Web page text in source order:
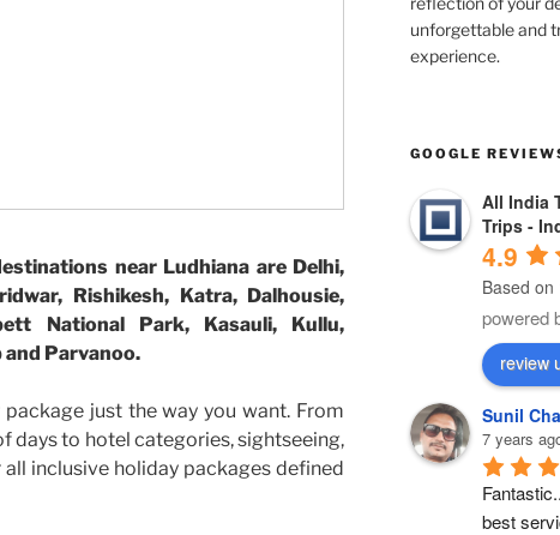
near Ludhiana are Delhi,
Rishikesh, Katra, Dalhousie,
National Park, Kasauli, Kullu,
and Parvanoo.
just the way you want. From
days to hotel categories, sightseeing,
inclusive holiday packages defined
unforgettable and
experience.
GOOGLE
All India
Trips -
4.9
Based on
powered
review
Sunil
7 years
best